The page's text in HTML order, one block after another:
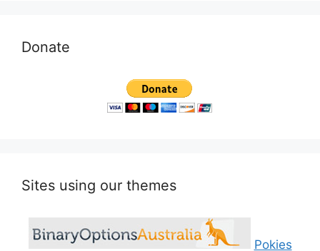
Donate
Sites using our themes
Pokies